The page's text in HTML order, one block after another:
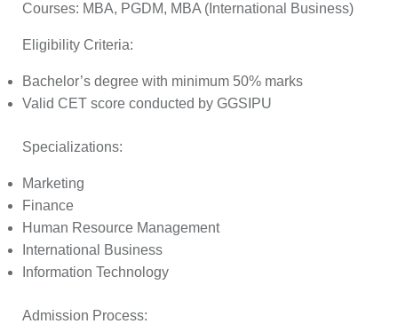
Courses: MBA, PGDM, MBA (International Business)
Eligibility Criteria:
Bachelor’s degree with minimum 50% marks
Valid CET score conducted by GGSIPU
Specializations:
Marketing
Finance
Human Resource Management
International Business
Information Technology
Admission Process: